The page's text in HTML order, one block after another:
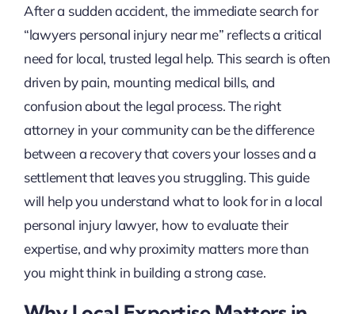
After a sudden accident, the immediate search for
“lawyers personal injury near me” reflects a critical
need for local, trusted legal help. This search is often
driven by pain, mounting medical bills, and
confusion about the legal process. The right
attorney in your community can be the difference
between a recovery that covers your losses and a
settlement that leaves you struggling. This guide
will help you understand what to look for in a local
personal injury lawyer, how to evaluate their
expertise, and why proximity matters more than
you might think in building a strong case.